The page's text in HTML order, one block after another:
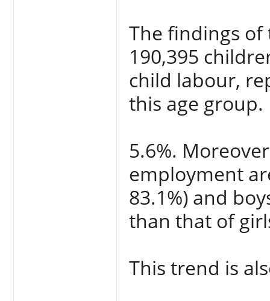
The findings of
190,395
child labour,
this age
5.6%.
employment
83.1%) and
than that of
This trend is